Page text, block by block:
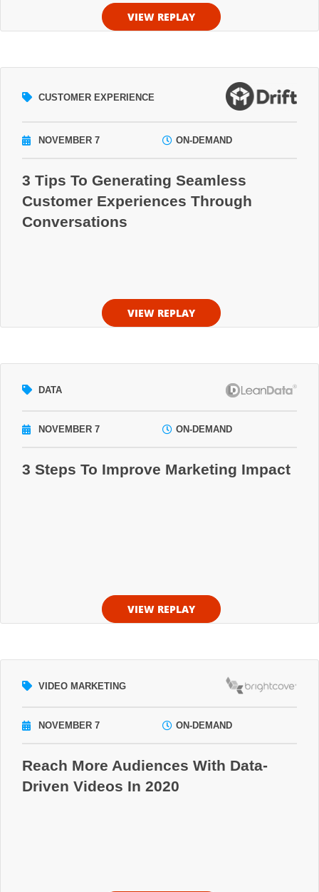
VIEW REPLAY
CUSTOMER EXPERIENCE
NOVEMBER 7 ON-DEMAND
3 Tips To Generating Seamless
Customer Experiences Through
Conversations
VIEW REPLAY
DATA
NOVEMBER 7 ON-DEMAND
3 Steps To Improve Marketing Impact
VIEW REPLAY
VIDEO MARKETING
NOVEMBER 7 ON-DEMAND
Reach More Audiences With Data-
Driven Videos In 2020